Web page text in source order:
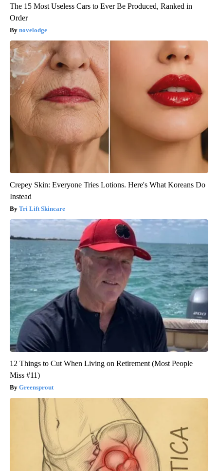
The 15 Most Useless Cars to Ever Be Produced, Ranked in
Order
novelodge
Crepey Skin: Everyone Tries Lotions. Here's What Koreans Do
Instead
Tri Lift Skincare
12 Things to Cut When Living on Retirement (Most People
Miss #11)
Greensprout